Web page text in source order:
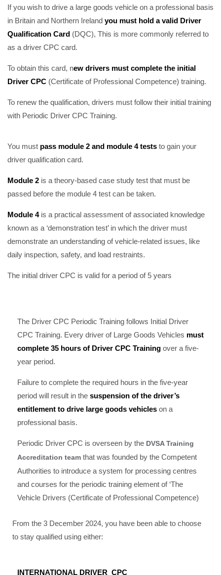
If you wish to drive a large goods vehicle on a professional basis
in Britain and Northern Ireland you must hold a valid Driver
Qualification Card (DQC), This is more commonly referred to
as a driver CPC card.
To obtain this card, new drivers must complete the initial
Driver CPC (Certificate of Professional Competence) training.
To renew the qualification, drivers must follow their initial training
with Periodic Driver CPC Training.
You must pass module 2 and module 4 tests to gain your
driver qualification card.
Module 2 is a theory-based case study test that must be
passed before the module 4 test can be taken.
Module 4is a practical assessment of associated knowledge
known as a ‘demonstration test’ in which the driver must
demonstrate an understanding of vehicle-related issues, like
daily inspection, safety, and load restraints.
The initial driver CPC is valid for a period of 5 years
The Driver CPC Periodic Training follows Initial Driver
CPC Training. Every driver of Large Goods Vehicles must
complete 35 hours of Driver CPC Training over a five-
year period.
Failure to complete the required hours in the five-year
period will result in the suspension of the driver’s
entitlement to drive large goods vehicles on a
professional basis.
Periodic Driver CPC is overseen by the DVSA Training
Accreditation team that was founded by the Competent
Authorities to introduce a system for processing centres
and courses for the periodic training element of ‘The
Vehicle Drivers (Certificate of Professional Competence)
From the 3 December 2024, you have been able to choose
to stay qualified using either:
INTERNATIONAL DRIVER CPC